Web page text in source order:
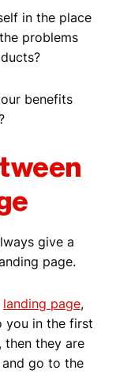
in the place
problems
benefits
give a
page.
landing page,
you in the first
then they are
go to the